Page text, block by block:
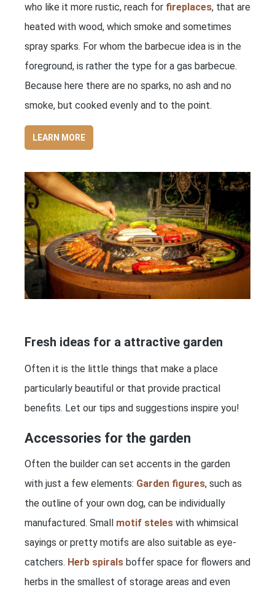
who like it more rustic, reach for fireplaces, that are
heated with wood, which smoke and sometimes
spray sparks. For whom the barbecue idea is in the
foreground, is rather the type for a gas barbecue.
Because here there are no sparks, no ash and no
smoke, but cooked evenly and to the point.
LEARN MORE
Fresh ideas for a attractive garden
Often it is the little things that make a place
particularly beautiful or that provide practical
benefits. Let our tips and suggestions inspire you!
Accessories for the garden
Often the builder can set accents in the garden
with just a few elements: Garden figures, such as
the outline of your own dog, can be individually
manufactured. Small motif steles with whimsical
sayings or pretty motifs are also suitable as eye-
catchers. Herb spirals boffer space for flowers and
herbs in the smallest of storage areas and even